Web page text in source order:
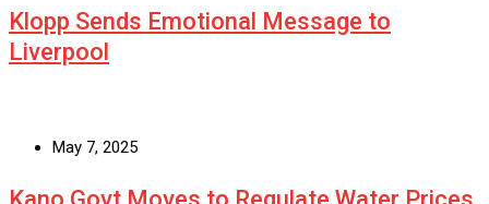
Klopp Sends Emotional Message to
Liverpool
May 7, 2025